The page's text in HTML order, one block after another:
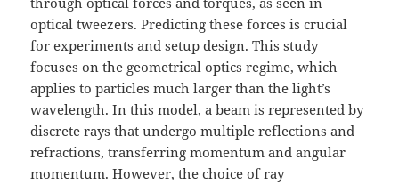
optical tweezers. Predicting these forces is crucial
for experiments and setup design. This study
focuses on the geometrical optics regime, which
applies to particles much larger than the light’s
wavelength. In this model, a beam is represented by
discrete rays that undergo multiple reflections and
refractions, transferring momentum and angular
momentum. However, the choice of ray